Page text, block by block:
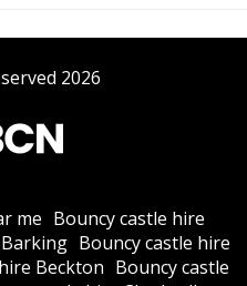
2026
me Bouncy castle hire
Bouncy castle hire
Beckton Bouncy castle